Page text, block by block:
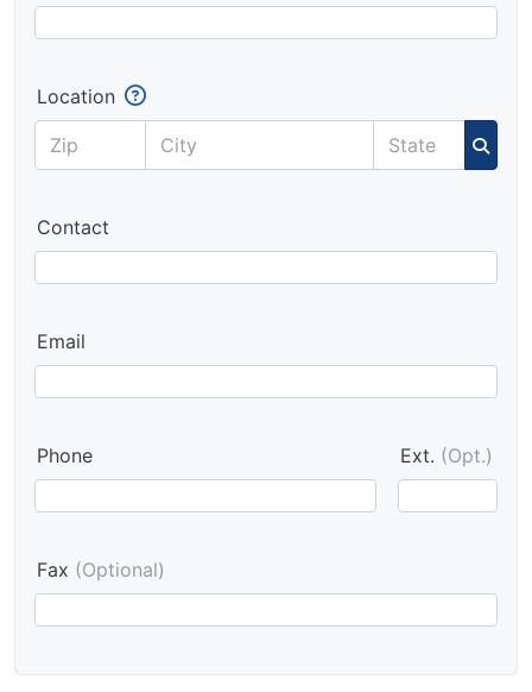
Location
Contact
Email
Phone Ext. (Opt.)
Fax (Optional)